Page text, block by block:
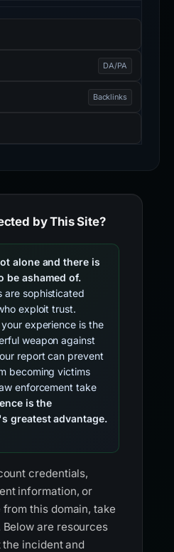
DA/PA
Backlinks
by This Site?
alone and there is
be ashamed of.
are sophisticated
exploit trust.
experience is the
weapon against
report can prevent
becoming victims
enforcement take
is the
greatest advantage.
credentials,
information, or
this domain, take
are resources
incident and